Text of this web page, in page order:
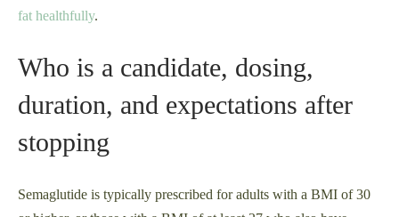
fat healthfully.
Who is a candidate, dosing,
duration, and expectations after
stopping
Semaglutide is typically prescribed for adults with a BMI of 30